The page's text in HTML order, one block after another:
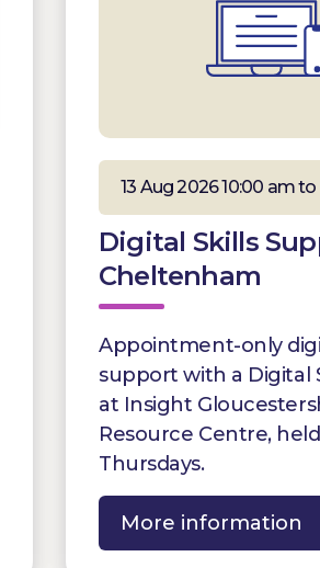
13 Aug 2026 10:00 am
Digital Skills
Cheltenham
Appointment-only
support with a Digital
at Insight
Resource Centre,
Thursdays.
More information